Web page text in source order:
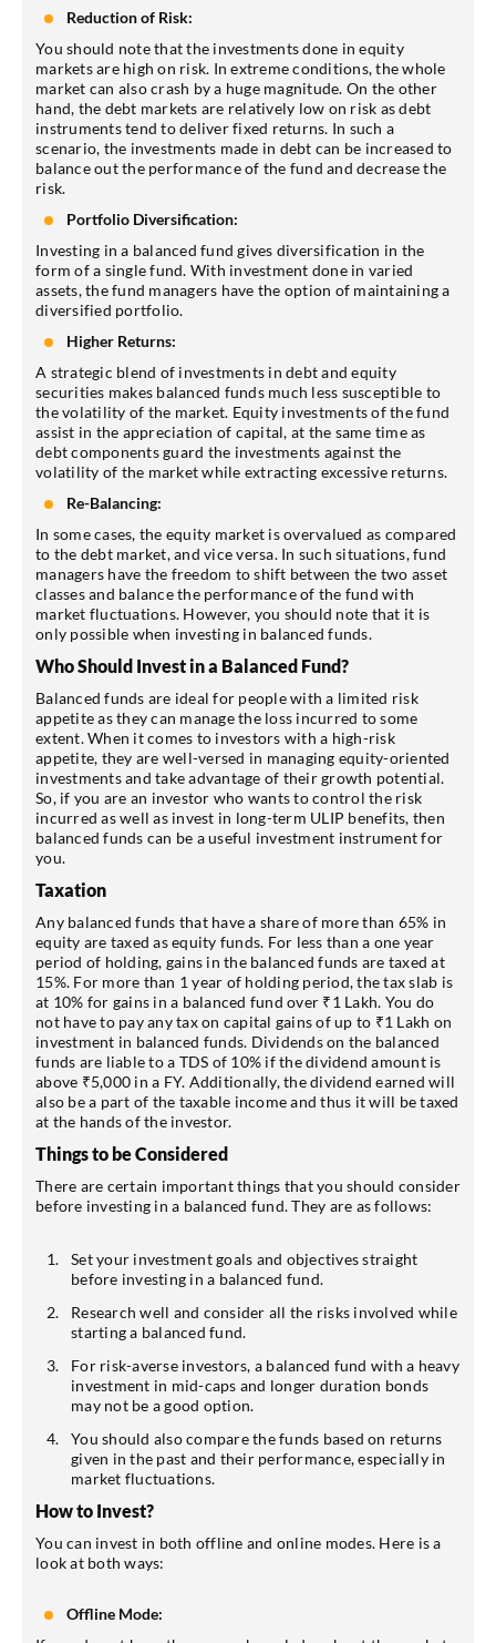
Reduction of Risk:
You should note that the investments done in equity
markets are high on risk. In extreme conditions, the whole
market can also crash by a huge magnitude. On the other
hand, the debt markets are relatively low on risk as debt
instruments tend to deliver fixed returns. In such a
scenario, the investments made in debt can be increased to
balance out the performance of the fund and decrease the
risk.
Portfolio Diversification:
Investing in a balanced fund gives diversification in the
form of a single fund. With investment done in varied
assets, the fund managers have the option of maintaining a
diversified portfolio.
Higher Returns:
A strategic blend of investments in debt and equity
securities makes balanced funds much less susceptible to
the volatility of the market. Equity investments of the fund
assist in the appreciation of capital, at the same time as
debt components guard the investments against the
volatility of the market while extracting excessive returns.
Re-Balancing:
In some cases, the equity market is overvalued as compared
to the debt market, and vice versa. In such situations, fund
managers have the freedom to shift between the two asset
classes and balance the performance of the fund with
market fluctuations. However, you should note that it is
only possible when investing in balanced funds.
Who Should Invest in a Balanced Fund?
Balanced funds are ideal for people with a limited risk
appetite as they can manage the loss incurred to some
extent. When it comes to investors with a high-risk
appetite, they are well-versed in managing equity-oriented
investments and take advantage of their growth potential.
So, if you are an investor who wants to control the risk
incurred as well as invest in long-term ULIP benefits, then
balanced funds can be a useful investment instrument for
you.
Taxation
Any balanced funds that have a share of more than 65% in
equity are taxed as equity funds. For less than a one year
period of holding, gains in the balanced funds are taxed at
15%. For more than 1 year of holding period, the tax slab is
at 10% for gains in a balanced fund over ₹1 Lakh. You do
not have to pay any tax on capital gains of up to ₹1 Lakh on
investment in balanced funds. Dividends on the balanced
funds are liable to a TDS of 10% if the dividend amount is
above ₹5,000 in a FY. Additionally, the dividend earned will
also be a part of the taxable income and thus it will be taxed
at the hands of the investor.
Things to be Considered
There are certain important things that you should consider
before investing in a balanced fund. They are as follows:
Set your investment goals and objectives straight
before investing in a balanced fund.
Research well and consider all the risks involved while
starting a balanced fund.
For risk-averse investors, a balanced fund with a heavy
investment in mid-caps and longer duration bonds
may not be a good option.
You should also compare the funds based on returns
given in the past and their performance, especially in
market fluctuations.
How to Invest?
You can invest in both offline and online modes. Here is a
look at both ways:
Offline Mode: